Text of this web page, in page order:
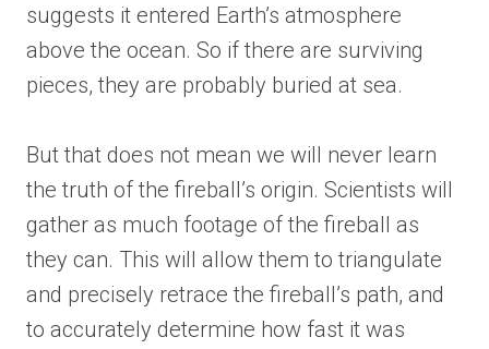
suggests it entered Earth’s atmosphere
above the ocean. So if there are surviving
pieces, they are probably buried at sea.
But that does not mean we will never learn
the truth of the fireball’s origin. Scientists will
gather as much footage of the fireball as
they can. This will allow them to triangulate
and precisely retrace the fireball’s path, and
to accurately determine how fast it was